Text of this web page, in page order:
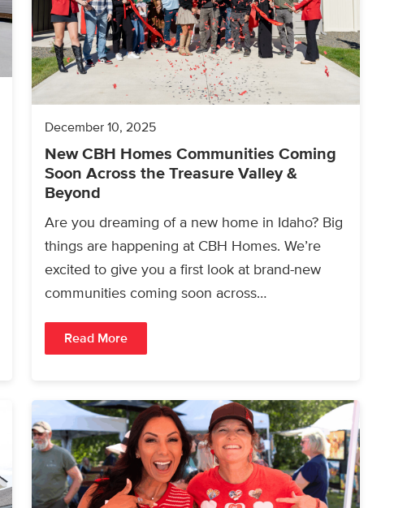
December 10, 2025
New CBH Homes Communities Coming
Soon Across the Treasure Valley &
Beyond
Are you dreaming of a new home in Idaho? Big
things are happening at CBH Homes. We’re
excited to give you a first look at brand-new
communities coming soon across…
Read More